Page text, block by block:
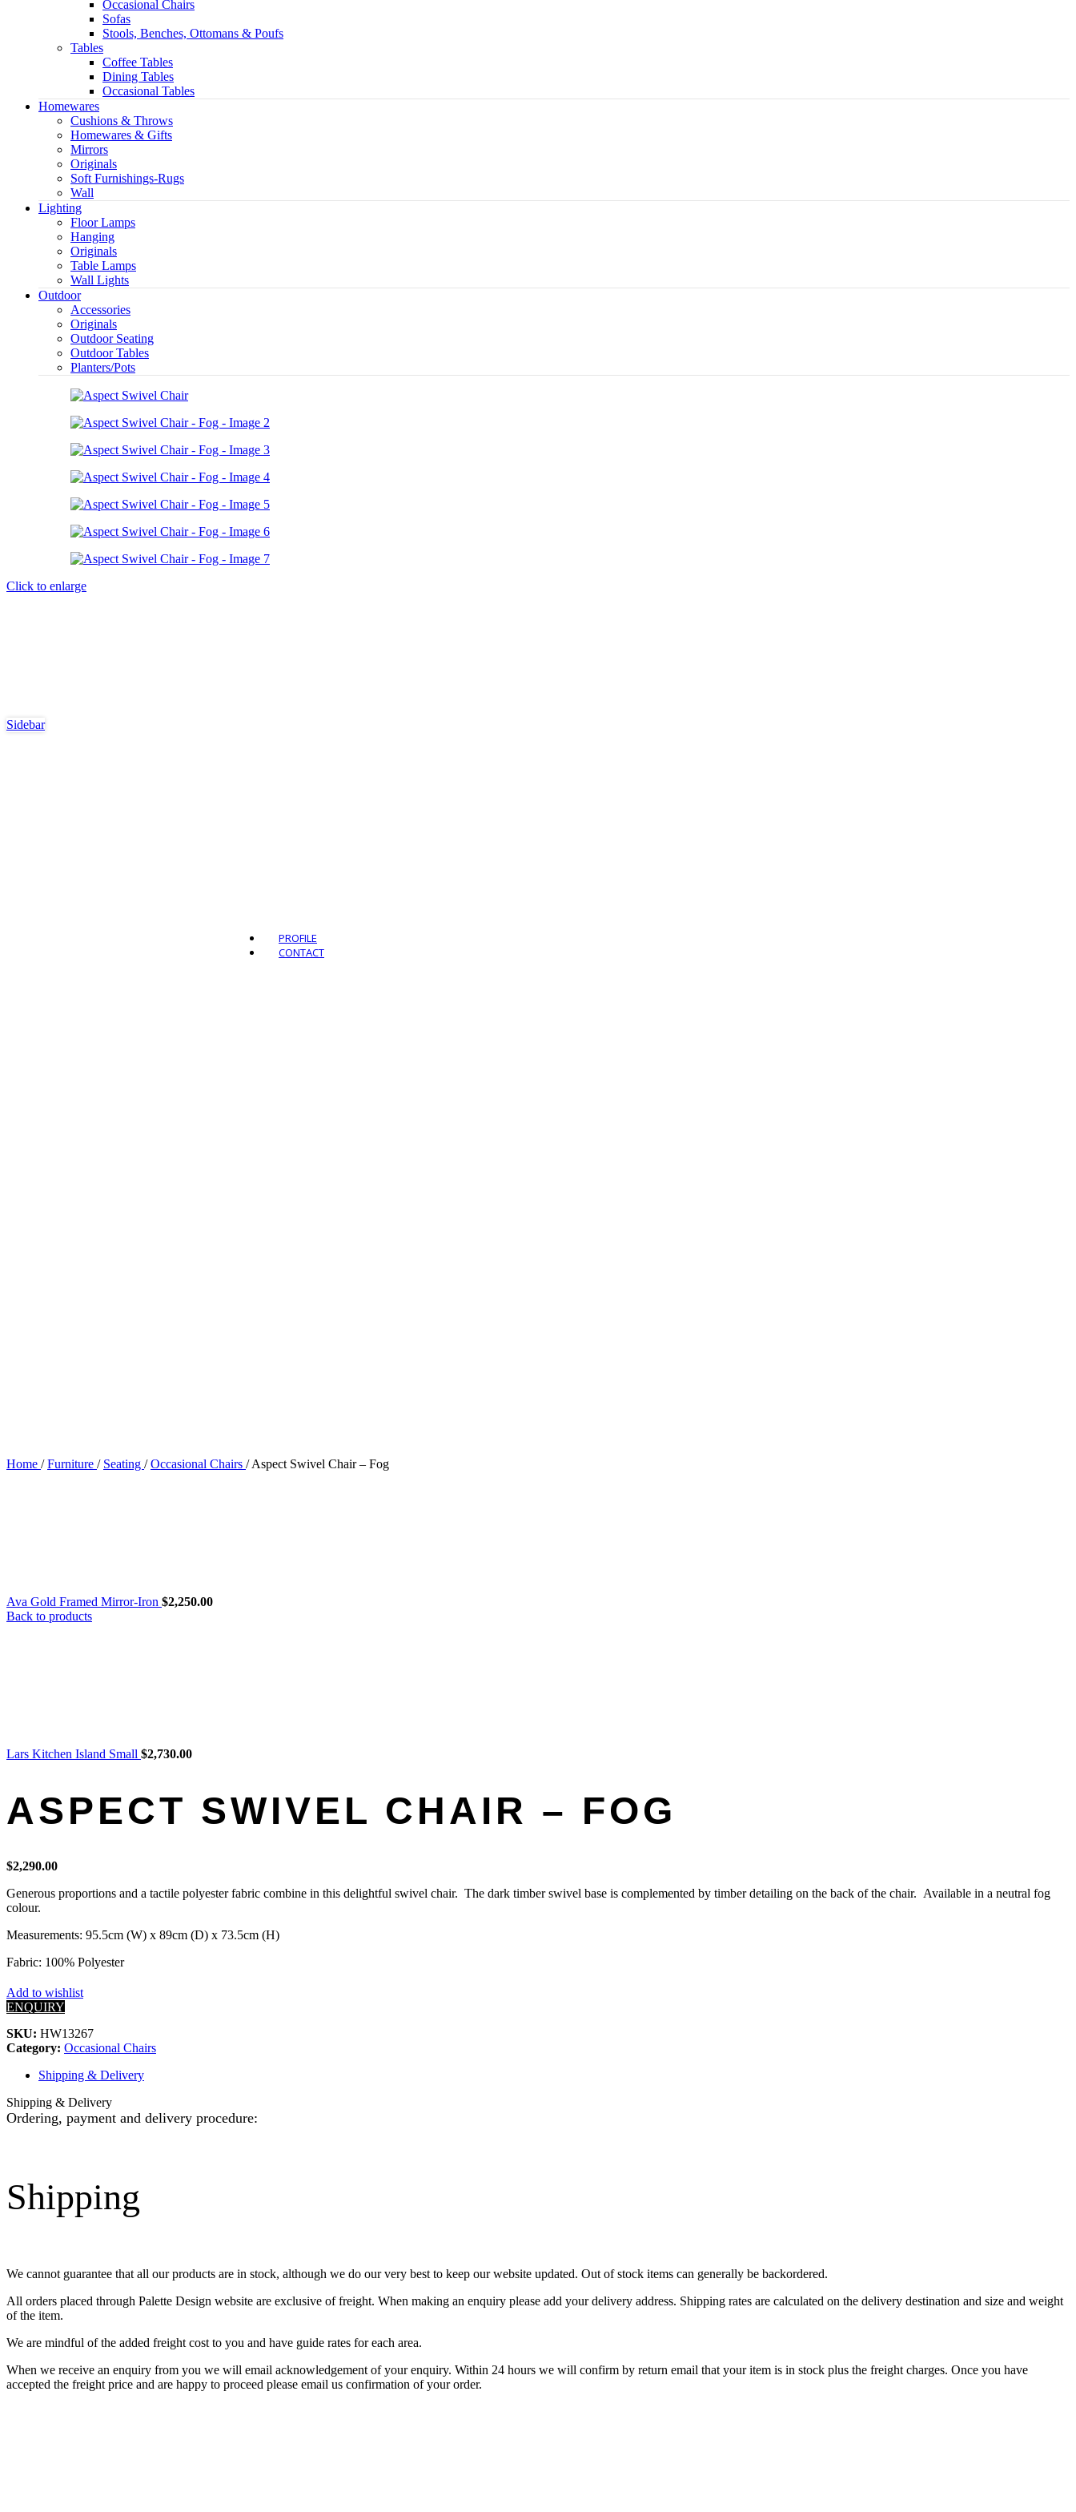
PROFILE
CONTACT
Occasional Chairs
Sofas
Stools, Benches, Ottomans & Poufs
Tables
Coffee Tables
Dining Tables
Occasional Tables
Homewares
Cushions & Throws
Homewares & Gifts
Mirrors
Originals
Soft Furnishings-Rugs
Wall
Lighting
Floor Lamps
Hanging
Originals
Table Lamps
Wall Lights
Outdoor
Accessories
Originals
Outdoor Seating
Outdoor Tables
Planters/Pots
Click to enlarge
Home / Furniture / Seating / Occasional Chairs / Aspect Swivel Chair – Fog
Ava Gold Framed Mirror-Iron $2,250.00
Back to products
Lars Kitchen Island Small $2,730.00
ASPECT SWIVEL CHAIR – FOG
$2,290.00
Generous proportions and a tactile polyester fabric combine in this delightful swivel chair. The dark timber swivel base is complemented by timber detailing on the back of the chair. Available in a neutral fog
colour.
Measurements: 95.5cm (W) x 89cm (D) x 73.5cm (H)
Fabric: 100% Polyester
Add to wishlist
ENQUIRY
SKU: HW13267
Category: Occasional Chairs
Shipping & Delivery
Shipping & Delivery
Ordering, payment and delivery procedure:
Shipping
We cannot guarantee that all our products are in stock, although we do our very best to keep our website updated. Out of stock items can generally be backordered.
All orders placed through Palette Design website are exclusive of freight. When making an enquiry please add your delivery address. Shipping rates are calculated on the delivery destination and size and weight
of the item.
We are mindful of the added freight cost to you and have guide rates for each area.
When we receive an enquiry from you we will email acknowledgement of your enquiry. Within 24 hours we will confirm by return email that your item is in stock plus the freight charges. Once you have
accepted the freight price and are happy to proceed please email us confirmation of your order.
Sidebar